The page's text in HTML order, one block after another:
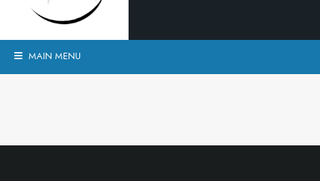
MAIN MENU